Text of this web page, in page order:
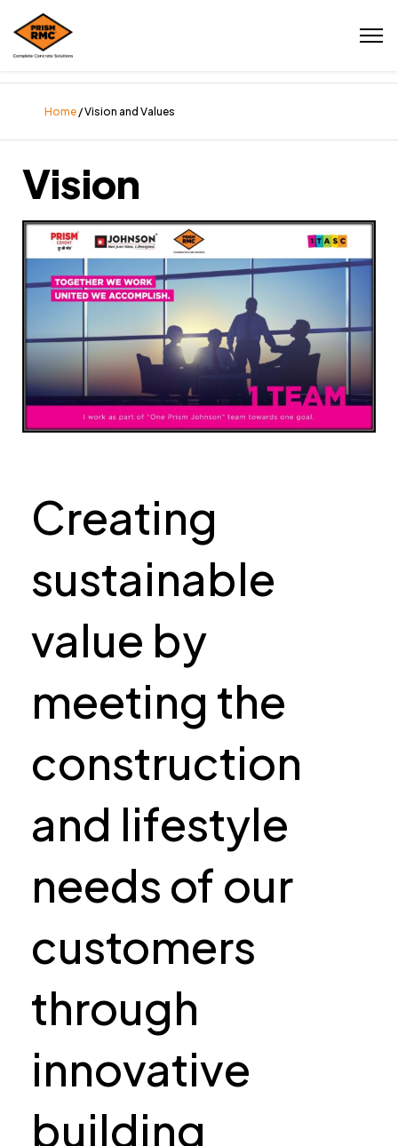
Home / Vision and Values
Vision
Creating
sustainable
value by
meeting the
construction
and lifestyle
needs of our
customers
through
innovative
building